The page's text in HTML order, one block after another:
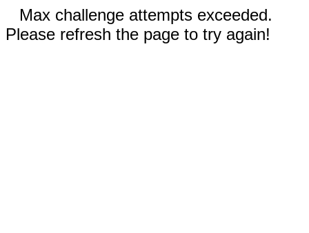
Max challenge attempts exceeded.
Please refresh the page to try again!